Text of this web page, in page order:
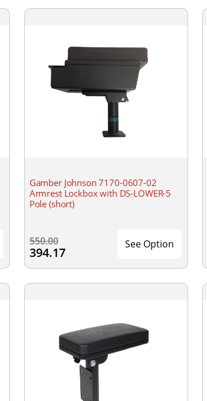
Gamber Johnson 7170-0607-02
Armrest Lockbox with DS-LOWER-5
Pole (short)
550.00
394.17
See Option